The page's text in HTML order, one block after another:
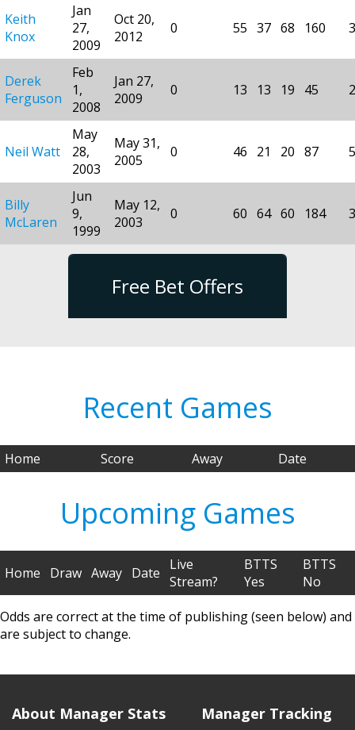
Keith
Knox
Jan
27,
2009
Oct 20,
2012
0 55 37 68 160
Derek
Ferguson
Feb
1,
2008
Jan 27,
2009
0 13 13 19 45
Neil Watt
May
28,
2003
May 31,
2005
0 46 21 20 87
Billy
McLaren
Jun
9,
1999
May 12,
2003
0 60 64 60 184
Free Bet Offers
Recent Games
Home Score Away Date
Upcoming Games
Home Draw Away Date
Live
Stream?
BTTS
Yes
BTTS
No
Odds are correct at the time of publishing (seen below) and
are subject to change.
About Manager Stats Manager Tracking